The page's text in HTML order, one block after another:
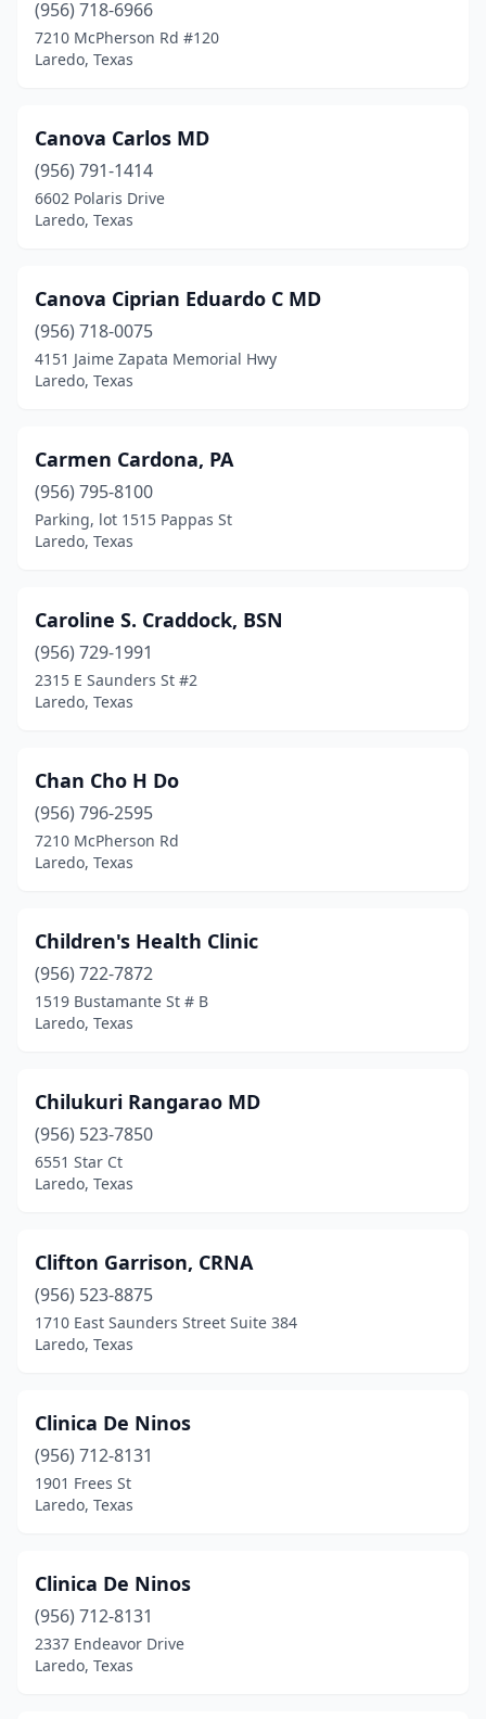
(956) 718-6966
7210 McPherson Rd #120
Laredo, Texas
Canova Carlos MD
(956) 791-1414
6602 Polaris Drive
Laredo, Texas
Canova Ciprian Eduardo C MD
(956) 718-0075
4151 Jaime Zapata Memorial Hwy
Laredo, Texas
Carmen Cardona, PA
(956) 795-8100
Parking, lot 1515 Pappas St
Laredo, Texas
Caroline S. Craddock, BSN
(956) 729-1991
2315 E Saunders St #2
Laredo, Texas
Chan Cho H Do
(956) 796-2595
7210 McPherson Rd
Laredo, Texas
Children's Health Clinic
(956) 722-7872
1519 Bustamante St # B
Laredo, Texas
Chilukuri Rangarao MD
(956) 523-7850
6551 Star Ct
Laredo, Texas
Clifton Garrison, CRNA
(956) 523-8875
1710 East Saunders Street Suite 384
Laredo, Texas
Clinica De Ninos
(956) 712-8131
1901 Frees St
Laredo, Texas
Clinica De Ninos
(956) 712-8131
2337 Endeavor Drive
Laredo, Texas